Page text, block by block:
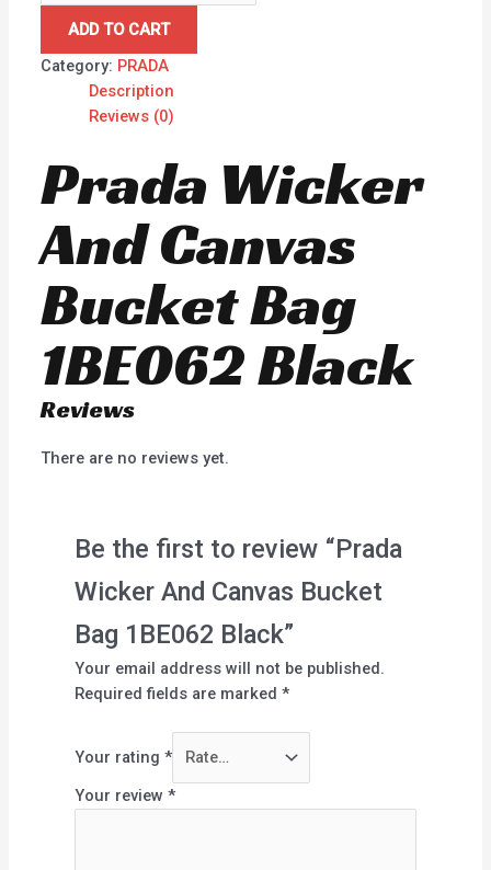
ADD TO CART
Category: PRADA
Description
Reviews (0)
Prada Wicker
And Canvas
Bucket Bag
1BE062 Black
Reviews
There are no reviews yet.
Be the first to review “Prada
Wicker And Canvas Bucket
Bag 1BE062 Black”
Your email address will not be published.
Required fields are marked*
Your rating*
Your review*